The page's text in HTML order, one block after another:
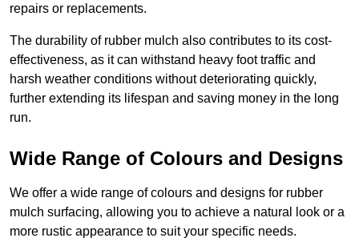
repairs or replacements.
The durability of rubber mulch also contributes to its cost-
effectiveness, as it can withstand heavy foot traffic and
harsh weather conditions without deteriorating quickly,
further extending its lifespan and saving money in the long
run.
Wide Range of Colours and Designs
We offer a wide range of colours and designs for rubber
mulch surfacing, allowing you to achieve a natural look or a
more rustic appearance to suit your specific needs.